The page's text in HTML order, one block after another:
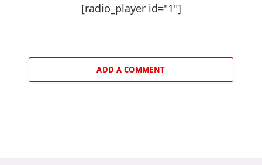
[radio_player id="1"]
ADD A COMMENT